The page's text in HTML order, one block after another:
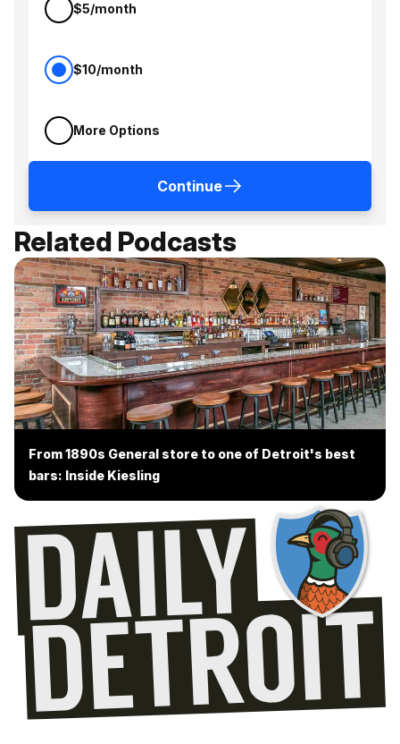
$5/month
$10/month
More Options
Continue
Related Podcasts
From 1890s General store to one of Detroit's best
bars: Inside Kiesling